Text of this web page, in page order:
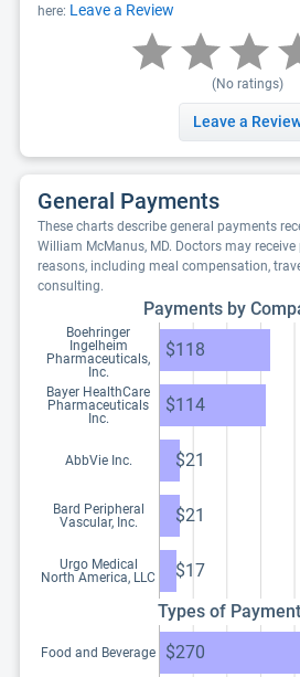
here: Leave a Review
(No ratings)
Leave a
General Payments
These charts describe general payments
William McManus, MD. Doctors may
reasons, including meal compensation,
consulting.
Payments by
Boehringer
Ingelheim
Pharmaceuticals,
Inc.
$118
Bayer HealthCare
Pharmaceuticals
Inc.
$114
AbbVie Inc. $21
Bard Peripheral
Vascular, Inc.
$21
Urgo Medical
North America, LLC
$17
Types of
Food and Beverage $270